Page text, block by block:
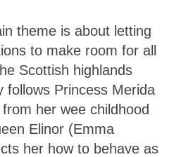
theme is about letting
to make room for all
Scottish highlands
follows Princess Merida
her wee childhood
Elinor (Emma
her how to behave as